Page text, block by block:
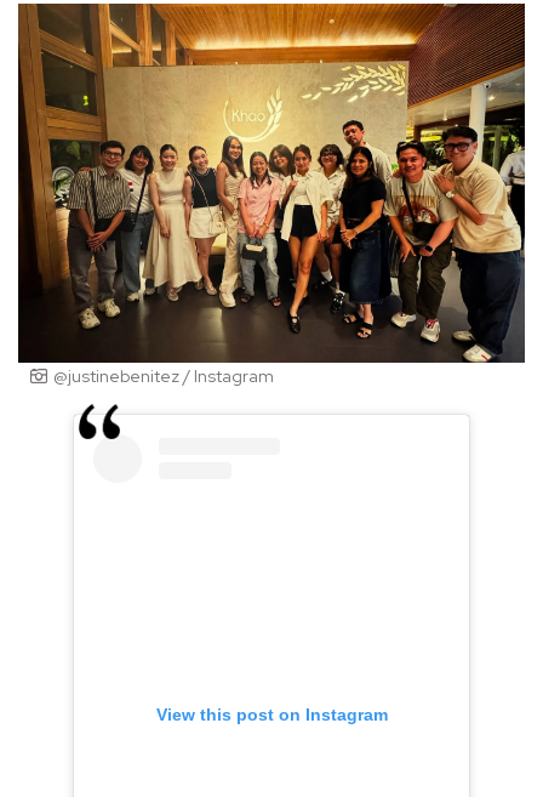
@justinebenitez / Instagram
View this post on Instagram